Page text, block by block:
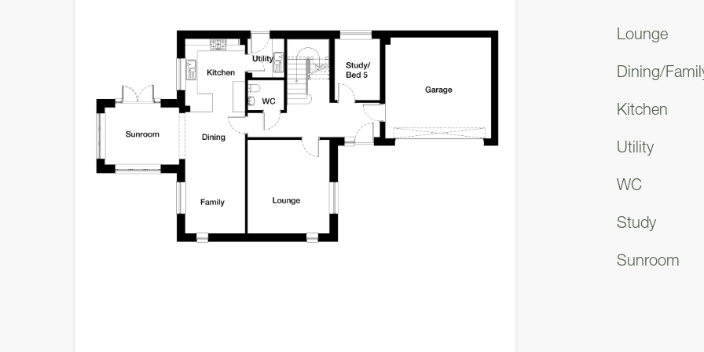
Stepping inside, you're immediately enveloped in the spaciousness
The large hallway, spanning through the centre of the building, grants
ground floor rooms as well as the upper level. To one side, you'll find
double garage, providing ample space for your vehicles and storage
Straight ahead, a versatile room awaits, perfect for your specific
you need a fifth bedroom, an ideal guest room, a study, a play area,
room, the Bowmore offers the flexibility to make it work for you. This
ensures convenience for those with disabilities or elderly family
Lounge
Dining/
Kitchen
Utility
WC
Study
Sunroom